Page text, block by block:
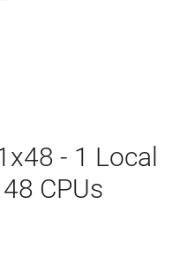
- 1 Local
CPUs